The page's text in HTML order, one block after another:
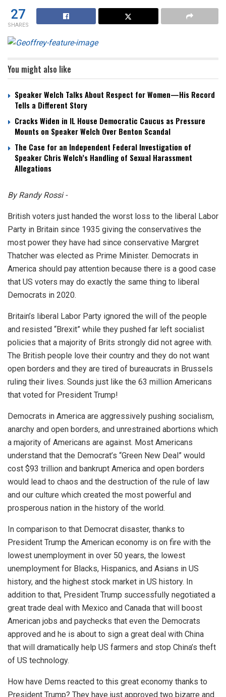
27
SHARES
You might also like
Speaker Welch Talks About Respect for Women—His Record
Tells a Different Story
Cracks Widen in IL House Democratic Caucus as Pressure
Mounts on Speaker Welch Over Benton Scandal
The Case for an Independent Federal Investigation of
Speaker Chris Welch’s Handling of Sexual Harassment
Allegations
By Randy Rossi -
British voters just handed the worst loss to the liberal Labor
Party in Britain since 1935 giving the conservatives the
most power they have had since conservative Margret
Thatcher was elected as Prime Minister. Democrats in
America should pay attention because there is a good case
that US voters may do exactly the same thing to liberal
Democrats in 2020.
Britain’s liberal Labor Party ignored the will of the people
and resisted “Brexit” while they pushed far left socialist
policies that a majority of Brits strongly did not agree with.
The British people love their country and they do not want
open borders and they are tired of bureaucrats in Brussels
ruling their lives. Sounds just like the 63 million Americans
that voted for President Trump!
Democrats in America are aggressively pushing socialism,
anarchy and open borders, and unrestrained abortions which
a majority of Americans are against. Most Americans
understand that the Democrat’s “Green New Deal” would
cost $93 trillion and bankrupt America and open borders
would lead to chaos and the destruction of the rule of law
and our culture which created the most powerful and
prosperous nation in the history of the world.
In comparison to that Democrat disaster, thanks to
President Trump the American economy is on fire with the
lowest unemployment in over 50 years, the lowest
unemployment for Blacks, Hispanics, and Asians in US
history, and the highest stock market in US history. In
addition to that, President Trump successfully negotiated a
great trade deal with Mexico and Canada that will boost
American jobs and paychecks that even the Democrats
approved and he is about to sign a great deal with China
that will dramatically help US farmers and stop China’s theft
of US technology.
How have Dems reacted to this great economy thanks to
President Trump? They have just approved two bizarre and